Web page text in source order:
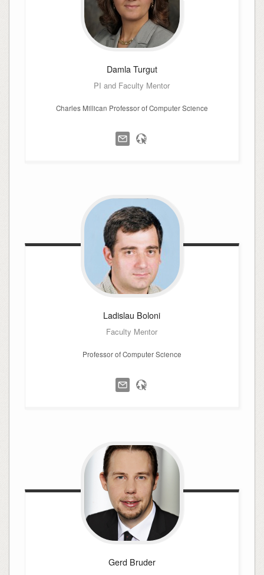
Damla Turgut
PI and Faculty Mentor
Charles Millican Professor of Computer Science
Ladislau Boloni
Faculty Mentor
Professor of Computer Science
Gerd Bruder